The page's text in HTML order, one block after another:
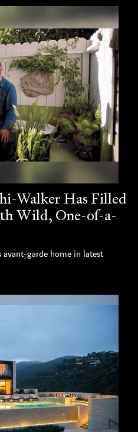
Walker Has Filled
Wild, One-of-a-
avant-garde home in latest